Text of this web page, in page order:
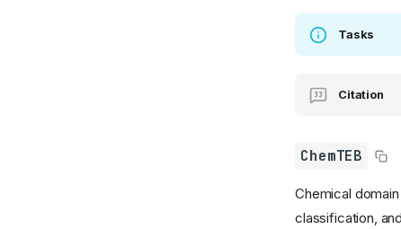
Tasks
Citation
ChemTEB
Chemical
classification,